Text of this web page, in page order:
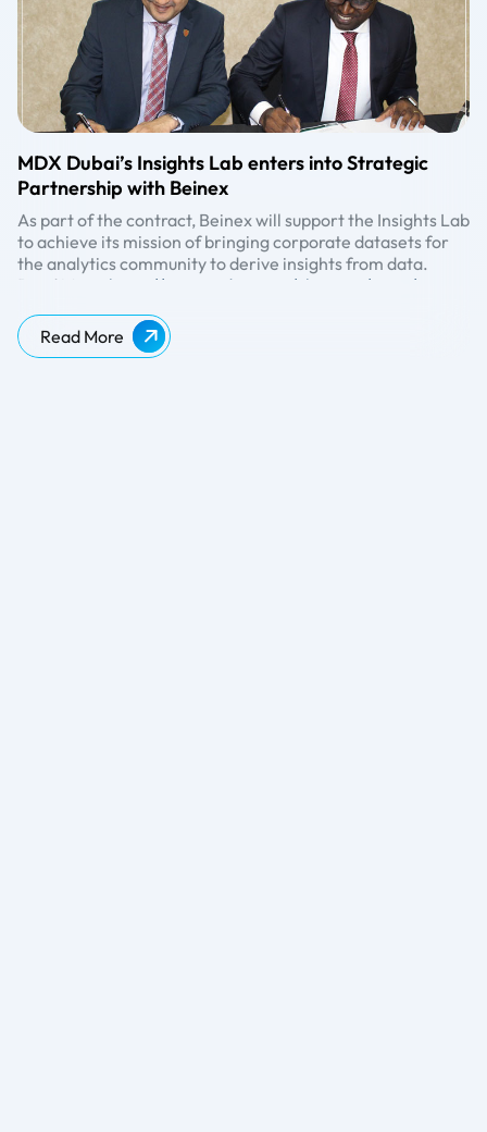
MDX Dubai’s Insights Lab enters into Strategic
Partnership with Beinex
As part of the contract, Beinex will support the Insights Lab
to achieve its mission of bringing corporate datasets for
the analytics community to derive insights from data.
Read More: https://www.mdx.ac.ae/about-us/news/news-
into-strategic-partnership-with-beinex
Read More